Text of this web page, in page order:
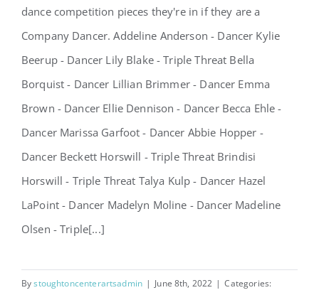
Announcing 2022-2023
Company!
dance competition pieces they're in if they are a
Company Dancer. Addeline Anderson - Dancer Kylie
Beerup - Dancer Lily Blake - Triple Threat Bella
Borquist - Dancer Lillian Brimmer - Dancer Emma
Brown - Dancer Ellie Dennison - Dancer Becca Ehle -
Dancer Marissa Garfoot - Dancer Abbie Hopper -
Dancer Beckett Horswill - Triple Threat Brindisi
Horswill - Triple Threat Talya Kulp - Dancer Hazel
LaPoint - Dancer Madelyn Moline - Dancer Madeline
Olsen - Triple[...]
Bystoughtoncenterartsadmin | June 8th, 2022 | Categories: